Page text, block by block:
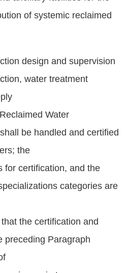
of systemic reclaimed
design and supervision
water treatment
Water
be handled and certified
the
and the
categories are
certification and
preceding Paragraph